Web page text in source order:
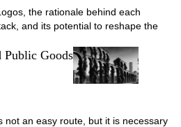
the rationale behind each
and its potential to reshape the
Goods
not an easy route, but it is necessary